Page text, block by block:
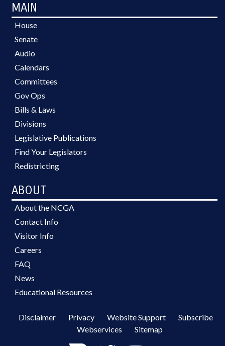
MAIN
House
Senate
Audio
Calendars
Committees
Gov Ops
Bills & Laws
Divisions
Legislative Publications
Find Your Legislators
Redistricting
ABOUT
About the NCGA
Contact Info
Visitor Info
Careers
FAQ
News
Educational Resources
Disclaimer Privacy Website Support
Subscribe
Webservices
Sitemap